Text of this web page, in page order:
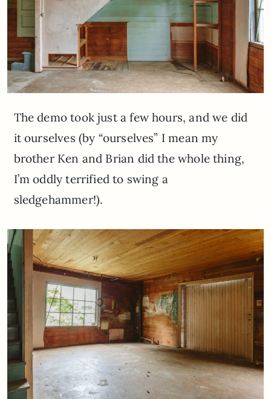
The demo took just a few hours, and we did
it ourselves (by “ourselves” I mean my
brother Ken and Brian did the whole thing,
I’m oddly terrified to swing a
sledgehammer!).